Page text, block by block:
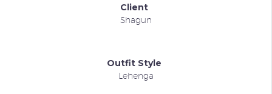
Client
Shagun
Outfit Style
Lehenga